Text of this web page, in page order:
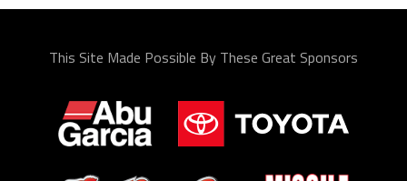
This Site Made Possible By These Great Sponsors